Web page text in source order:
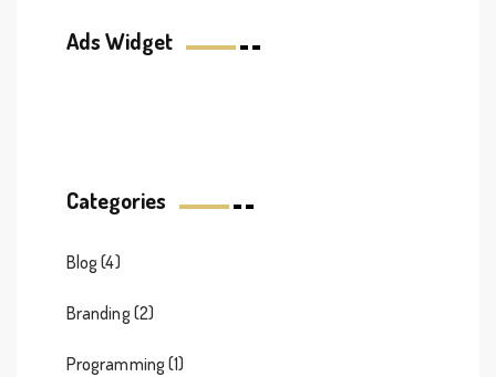
Ads Widget
Categories
Blog (4)
Branding (2)
Programming (1)